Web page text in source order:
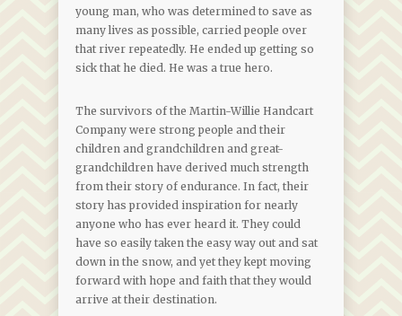
young man, who was determined to save as
many lives as possible, carried people over
that river repeatedly. He ended up getting so
sick that he died. He was a true hero.
The survivors of the Martin-Willie Handcart
Company were strong people and their
children and grandchildren and great-
grandchildren have derived much strength
from their story of endurance. In fact, their
story has provided inspiration for nearly
anyone who has ever heard it. They could
have so easily taken the easy way out and sat
down in the snow, and yet they kept moving
forward with hope and faith that they would
arrive at their destination.